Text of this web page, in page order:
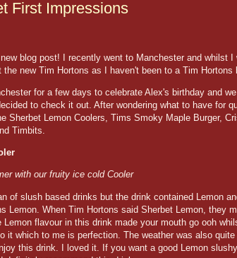
First Impressions
blog post! I recently went to Manchester and whilst I
new Tim Hortons as I haven't been to a Tim Hortons
for a few days to celebrate Alex's birthday and
to check it out. After wondering what to have for
Sherbet Lemon Coolers, Tims Smoky Maple Burger,
Timbits.
with our fruity ice cold Cooler
of slush based drinks but the drink contained Lemon
Lemon. When Tim Hortons said Sherbet Lemon, they
Lemon flavour in this drink made your mouth go ooh
it which to me is perfection. The weather was also
this drink. I loved it. If you want a good Lemon